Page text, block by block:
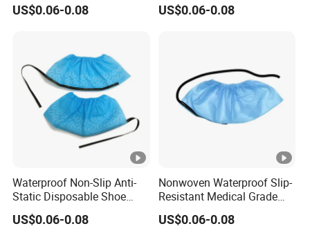
Cleanroom Worker Cap help improve workplace
hygiene?
TheSeagebel Anti-static ESD Cleanroom
Worker Caphelps maintain workplace hygiene by
reducing dust and particle attraction. This feature is
particularly beneficial in cleanrooms,
pharmaceuticals, and medical device assembly,
where cleanliness and contamination control are
for Sensitive Environments
US$0.06-0.08 US$0.06-0.08
Waterproof Non-Slip Anti-
Static Disposable Shoe
Covers
US$0.06-0.08
Nonwoven Waterproof Slip-
Resistant Medical Grade
Footwear Protection ESD
Shoe Protectors
US$0.06-0.08